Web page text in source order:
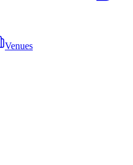
Venues